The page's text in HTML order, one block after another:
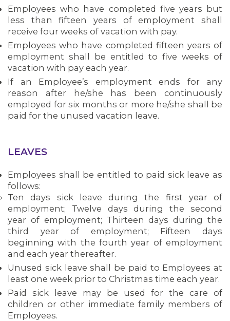
MEDIA CENTER
Employees who have completed five years but
less than fifteen years of employment shall
receive four weeks of vacation with pay.
Employees who have completed fifteen years of
employment shall be entitled to five weeks of
vacation with pay each year.
If an Employee’s employment ends for any
reason after he/she has been continuously
employed for six months or more he/she shall be
paid for the unused vacation leave.
LEAVES
Employees shall be entitled to paid sick leave as
follows:
Ten days sick leave during the first year of
employment; Twelve days during the second
year of employment; Thirteen days during the
third year of employment; Fifteen days
beginning with the fourth year of employment
and each year thereafter.
Unused sick leave shall be paid to Employees at
least one week prior to Christmas time each year.
Paid sick leave may be used for the care of
children or other immediate family members of
Employees.